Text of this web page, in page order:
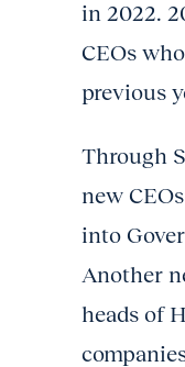
in 2022.
CEOs
previous
Through
new
into
Another
heads of